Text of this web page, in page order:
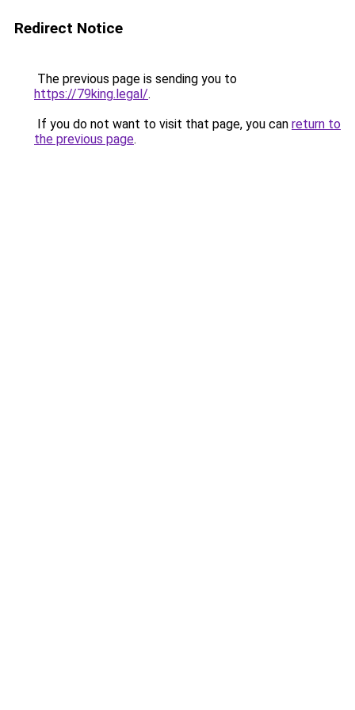
Redirect Notice
The previous page is sending you to
https://79king.legal/.
If you do not want to visit that page, you can return to
the previous page.